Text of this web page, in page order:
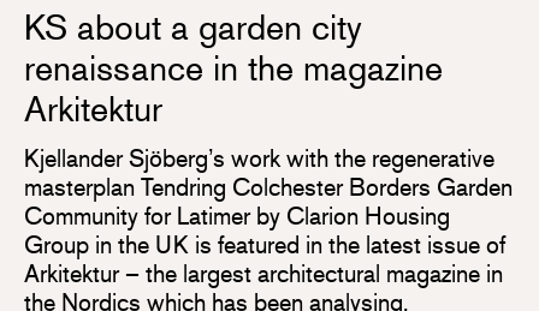
KS about a garden city
renaissance in the magazine
Arkitektur
Kjellander Sjöberg’s work with the regenerative
masterplan Tendring Colchester Borders Garden
Community for Latimer by Clarion Housing
Group in the UK is featured in the latest issue of
Arkitektur – the largest architectural magazine in
the Nordics which has been analysing,